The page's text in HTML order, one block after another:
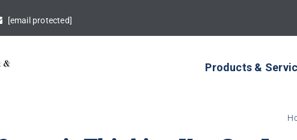
[email protected]
Products &